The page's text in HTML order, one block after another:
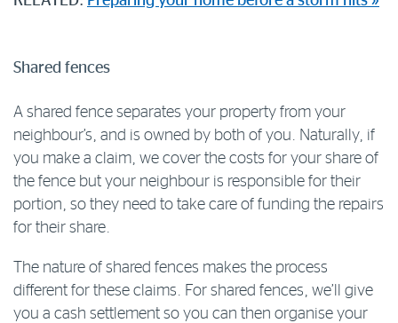
Shared fences
A shared fence separates your property from your
neighbour’s, and is owned by both of you. Naturally, if
you make a claim, we cover the costs for your share of
the fence but your neighbour is responsible for their
portion, so they need to take care of funding the repairs
for their share.
The nature of shared fences makes the process
different for these claims. For shared fences, we’ll give
you a cash settlement so you can then organise your